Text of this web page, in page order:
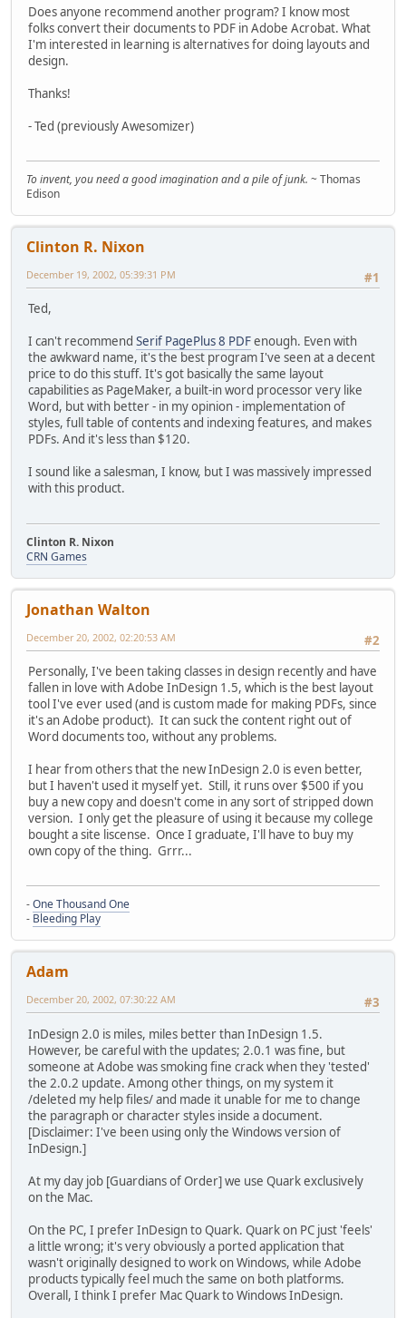
Does anyone recommend another program? I know most
folks convert their documents to PDF in Adobe Acrobat. What
I'm interested in learning is alternatives for doing layouts and
design.
Thanks!
- Ted (previously Awesomizer)
To invent, you need a good imagination and a pile of junk. ~ Thomas
Edison
Clinton R. Nixon
#1
December 19, 2002, 05:39:31 PM
Ted,
I can't recommend Serif PagePlus 8 PDFenough. Even with
the awkward name, it's the best program I've seen at a decent
price to do this stuff. It's got basically the same layout
capabilities as PageMaker, a built-in word processor very like
Word, but with better - in my opinion - implementation of
styles, full table of contents and indexing features, and makes
PDFs. And it's less than $120.
I sound like a salesman, I know, but I was massively impressed
with this product.
Clinton R. Nixon
CRN Games
Jonathan Walton
#2
December 20, 2002, 02:20:53 AM
Personally, I've been taking classes in design recently and have
fallen in love with Adobe InDesign 1.5, which is the best layout
tool I've ever used (and is custom made for making PDFs, since
it's an Adobe product). It can suck the content right out of
Word documents too, without any problems.
I hear from others that the new InDesign 2.0 is even better,
but I haven't used it myself yet. Still, it runs over $500 if you
buy a new copy and doesn't come in any sort of stripped down
version. I only get the pleasure of using it because my college
bought a site liscense. Once I graduate, I'll have to buy my
own copy of the thing. Grrr...
-One Thousand One
- Bleeding Play
Adam
#3
December 20, 2002, 07:30:22 AM
InDesign 2.0 is miles, miles better than InDesign 1.5.
However, be careful with the updates; 2.0.1 was fine, but
someone at Adobe was smoking fine crack when they 'tested'
the 2.0.2 update. Among other things, on my system it
/deleted my help files/ and made it unable for me to change
the paragraph or character styles inside a document.
[Disclaimer: I've been using only the Windows version of
InDesign.]
At my day job [Guardians of Order] we use Quark exclusively
on the Mac.
On the PC, I prefer InDesign to Quark. Quark on PC just 'feels'
a little wrong; it's very obviously a ported application that
wasn't originally designed to work on Windows, while Adobe
products typically feel much the same on both platforms.
Overall, I think I prefer Mac Quark to Windows InDesign.